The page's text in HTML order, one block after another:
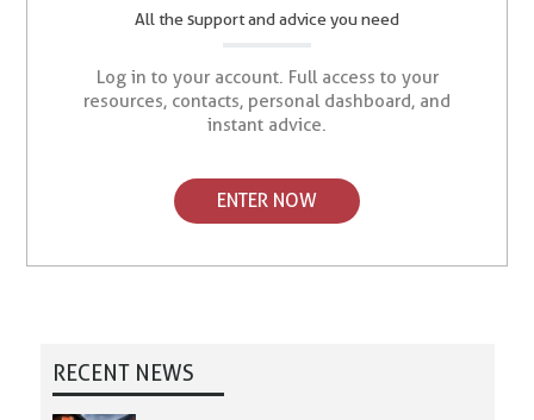
All the support and advice you need
Log in to your account. Full access to your
resources, contacts, personal dashboard, and
instant advice.
ENTER NOW
RECENT NEWS